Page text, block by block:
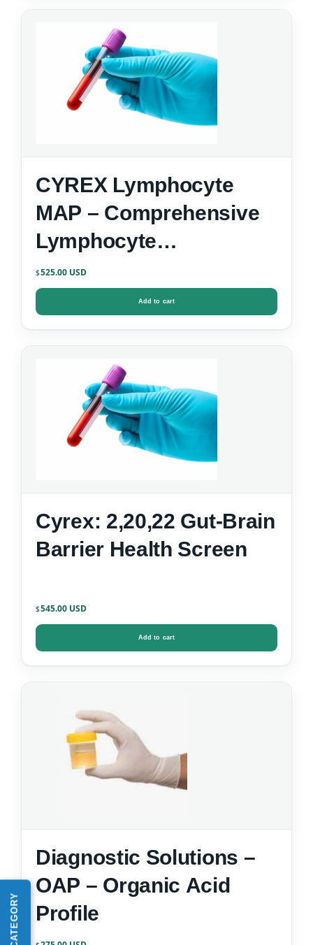
CYREX Lymphocyte
MAP – Comprehensive
Lymphocyte
Immunophenotyping
$525.00
Add to cart
Cyrex: 2,20,22 Gut-Brain
Barrier Health Screen
$545.00
Add to cart
Diagnostic Solutions –
OAP – Organic Acid
Profile